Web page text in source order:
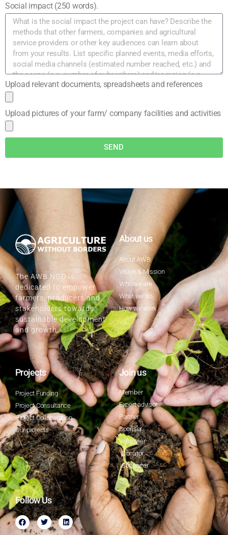
Social impact (250 words).
Upload relevant documents, spreadsheets and references
Upload pictures of your farm/ company facilities and activities
SEND
The AWB NGO is
dedicated to empower
farmers, producers and
stakeholders towards
sustainable development
and growth.
About us
About AWB
Vision & Mission
Who we are
What we do
How we work
Projects
Project Funding
Project Consultance
Project Collaboration
Our projects
Join us
Member
Expert advisor
Partner
Sponsor
Volunteer
Donator
Supporter
Follow Us